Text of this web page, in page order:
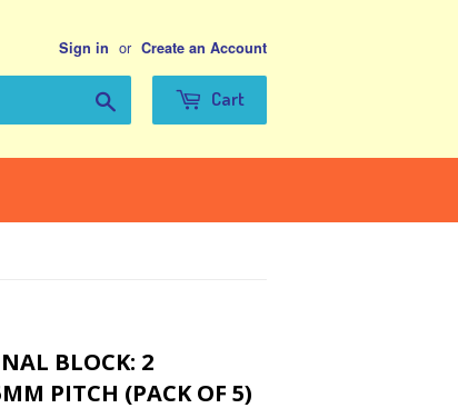
Sign in or Create an Account
Cart
BLOCK: 2
PITCH (PACK OF 5)